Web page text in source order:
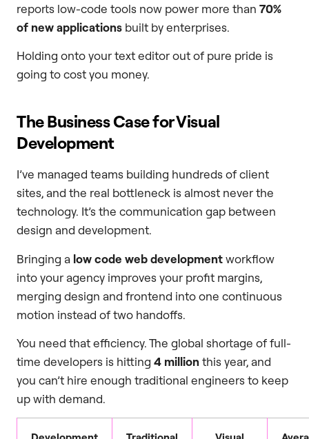
reports low-code tools now power more than 70%
of new applications built by enterprises.
Holding onto your text editor out of pure pride is
going to cost you money.
The Business Case for Visual
Development
I’ve managed teams building hundreds of client
sites, and the real bottleneck is almost never the
technology. It’s the communication gap between
design and development.
Bringing a low code web developmentworkflow
into your agency improves your profit margins,
merging design and frontend into one continuous
motion instead of two handoffs.
You need that efficiency. The global shortage of full-
time developers is hitting 4 millionthis year, and
you can’t hire enough traditional engineers to keep
up with demand.